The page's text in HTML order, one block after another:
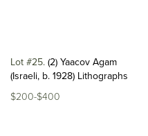
Lot #25 (2) Yaacov Agam
(Israeli, b. 1928) Lithographs
$200-$400